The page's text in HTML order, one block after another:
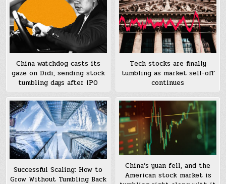
China watchdog casts its
gaze on Didi, sending stock
tumbling days after IPO
Tech stocks are finally
tumbling as market sell-off
continues
Successful Scaling: How to
Grow Without Tumbling Back
China’s yuan fell, and the
American stock market is